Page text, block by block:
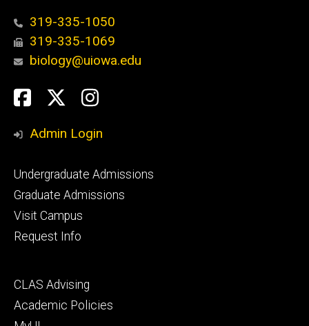
319-335-1050
319-335-1069
biology@uiowa.edu
Social
Media
Facebook
TwitterInstagram
Admin Login
Footer
primary
Undergraduate Admissions
Graduate Admissions
Visit Campus
Request Info
Footer
secondary
CLAS Advising
Academic Policies